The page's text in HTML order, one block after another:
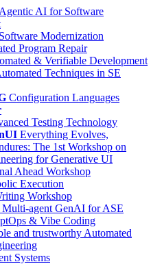
Agentic AI for Software
Modernization
Program Repair
& Verifiable Development
Techniques in SE
Configuration Languages
Testing Technology
Everything Evolves,
The 1st Workshop on
for Generative UI
Ahead Workshop
Execution
Workshop
Multi-agent GenAI for ASE
& Vibe Coding
and trustworthy Automated
Systems